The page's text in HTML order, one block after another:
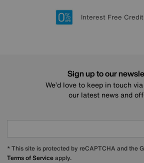
20 year Structural
Lowest Price Promise
Sign up for
Interest Free Credit
Sign up to our
We’d love to keep in touch
our latest news and
* This site is protected by reCAPTCHA and the
Terms of Serviceapply.